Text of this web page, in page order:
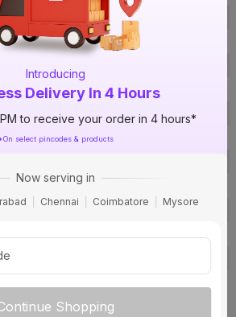
Introducing
Delivery In 4 Hours
to receive your order in 4 hours*
select pincodes & products
Now serving in
Chennai Coimbatore Mysore
Shopping
8 ft. x 4 ft.
Fabric
4 ft.
Suede
Craft Paper
Internal
222